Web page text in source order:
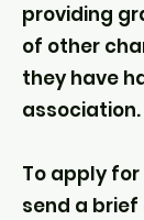
providing
of other
they have
association.
To apply
send a